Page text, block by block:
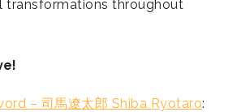
transformations throughout
– 司馬遼太郎 Shiba Ryotaro: